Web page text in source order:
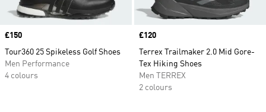
Price
£150
Tour360 25 Spikeless Golf Shoes
Men Performance
4 colours
Price
£120
Terrex Trailmaker 2.0 Mid Gore-
Tex Hiking Shoes
Men TERREX
2 colours